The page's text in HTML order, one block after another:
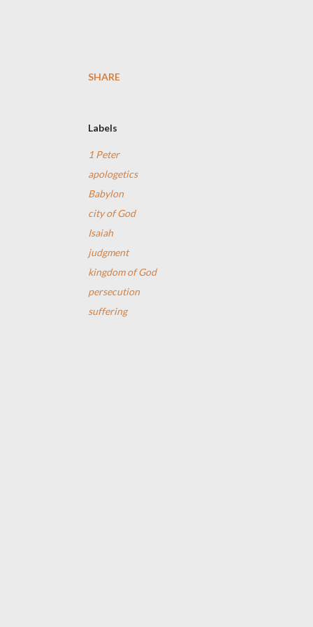
SHARE
Labels
1 Peter
apologetics
Babylon
city of God
Isaiah
judgment
kingdom of God
persecution
suffering